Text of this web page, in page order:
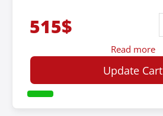
515$
Read more
Update Cart